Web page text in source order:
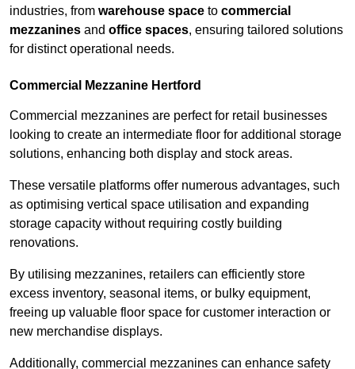
industries, from warehouse space to commercial
mezzanines and office spaces, ensuring tailored solutions
for distinct operational needs.
Commercial Mezzanine Hertford
Commercial mezzanines are perfect for retail businesses
looking to create an intermediate floor for additional storage
solutions, enhancing both display and stock areas.
These versatile platforms offer numerous advantages, such
as optimising vertical space utilisation and expanding
storage capacity without requiring costly building
renovations.
By utilising mezzanines, retailers can efficiently store
excess inventory, seasonal items, or bulky equipment,
freeing up valuable floor space for customer interaction or
new merchandise displays.
Additionally, commercial mezzanines can enhance safety